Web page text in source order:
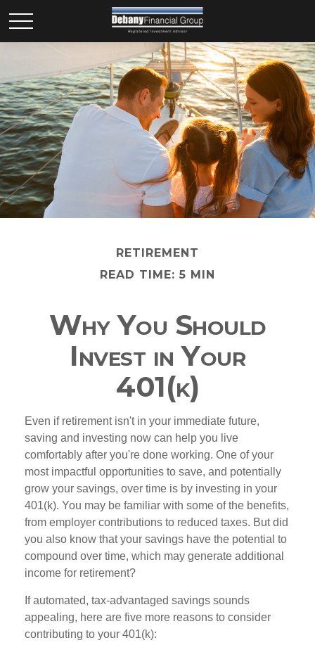
RETIREMENT
READ TIME: 5 MIN
Why You Should
Invest in Your
401(k)
Even if retirement isn't in your immediate future,
saving and investing now can help you live
comfortably after you're done working. One of your
most impactful opportunities to save, and potentially
grow your savings, over time is by investing in your
401(k). You may be familiar with some of the benefits,
from employer contributions to reduced taxes. But did
you also know that your savings have the potential to
compound over time, which may generate additional
income for retirement?
If automated, tax-advantaged savings sounds
appealing, here are five more reasons to consider
contributing to your 401(k):